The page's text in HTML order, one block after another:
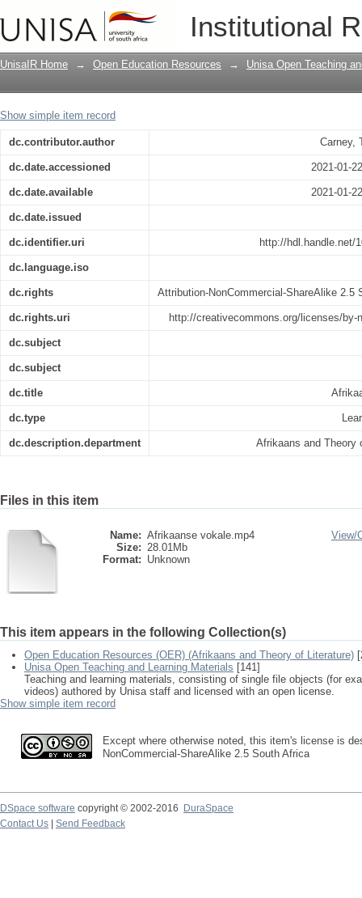
Institutional
Afrikaanse vokale
UnisaIR Home → Open Education Resources → Unisa Open Teaching
Show simple item record
dc.contributor.author Carney,
dc.date.accessioned 2021-01-
dc.date.available 2021-01-
dc.date.issued
dc.identifier.uri http://hdl.handle.net/
dc.language.iso
dc.rights Attribution-NonCommercial-ShareAlike 2.5
dc.rights.uri http://creativecommons.org/licenses/by-
dc.subject
dc.subject
dc.title
dc.type
dc.description.department Afrikaans and Theory
Files in this item
Name: Afrikaanse vokale.mp4
Size: 28.01Mb
Format: Unknown
View/
This item appears in the following Collection(s)
Open Education Resources (OER) (Afrikaans and Theory of Literature)
Unisa Open Teaching and Learning Materials [141]
Teaching and learning materials, consisting of single file objects (for
videos) authored by Unisa staff and licensed with an open license.
Show simple item record
Except where otherwise noted, this item's license is
NonCommercial-ShareAlike 2.5 South Africa
DSpace software copyright © 2002-2016
DuraSpace
Contact Us
Send Feedback